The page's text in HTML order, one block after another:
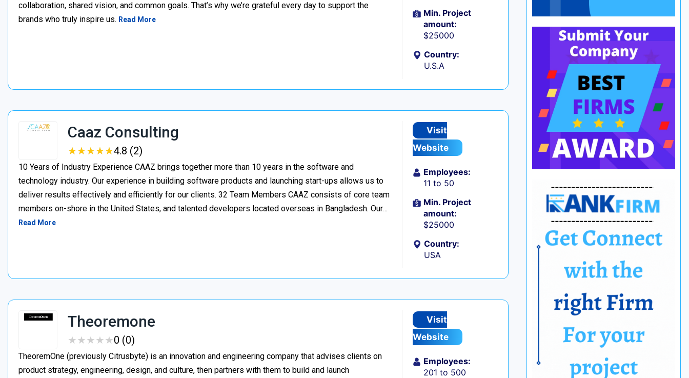
collaboration, shared vision, and common goals. That’s why we’re grateful every day to support the
brands who truly inspire us. Read More
Min. Project
amount:
$25000
Country:
U.S.A
Caaz Consulting
★★★★★
★★★★★4.8 (2)
10 Years of Industry Experience CAAZ brings together more than 10 years in the software and
technology industry. Our experience in building software products and launching start-ups allows us to
deliver results effectively and efficiently for our clients. 32 Team Members CAAZ consists of core team
members on-shore in the United States, and talented developers located overseas in Bangladesh. Our…
Read More
Visit
Website
Employees:
11 to 50
Min. Project
amount:
$25000
Country:
USA
Theoremone
★★★★★
★★★★★0 (0)
TheoremOne (previously Citrusbyte) is an innovation and engineering company that advises clients on
product strategy, engineering, design, and culture, then partners with them to build and launch
Visit
Website
Employees:
201 to 500